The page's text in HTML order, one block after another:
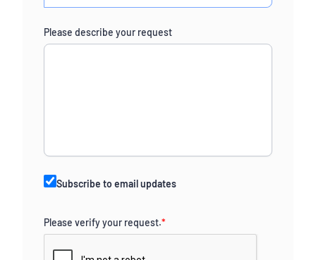
Please describe your request
Subscribe to email updates
Please verify your request.*